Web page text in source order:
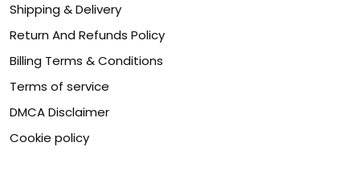
Shipping & Delivery
Return And Refunds Policy
Billing Terms & Conditions
Terms of service
DMCA Disclaimer
Cookie policy